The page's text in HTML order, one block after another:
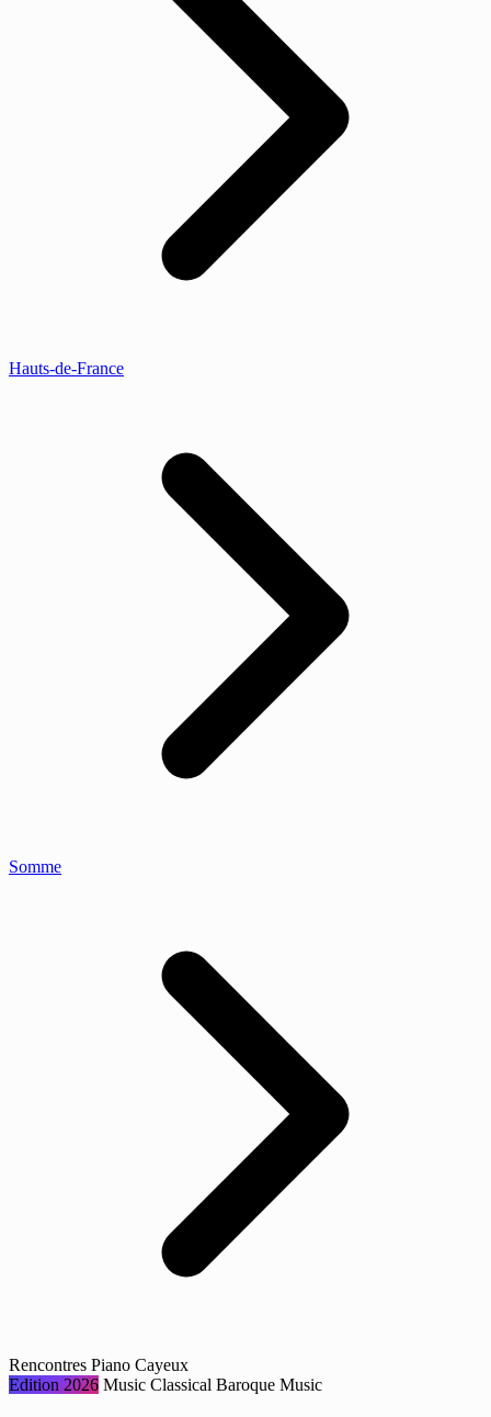
Hauts-de-France
Somme
Rencontres Piano Cayeux
Edition 2026 Music Classical Baroque Music